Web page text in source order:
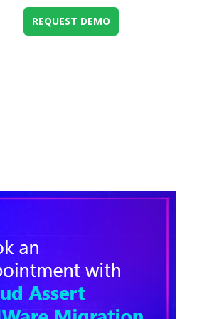
REQUEST DEMO